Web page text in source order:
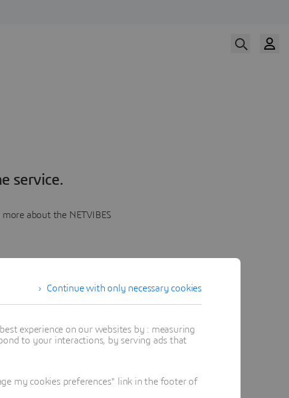
service.
about the NETVIBES
Continue with only necessary cookies
experience on our websites by : measuring
to your interactions, by serving ads that
my cookies preferences" link in the footer of